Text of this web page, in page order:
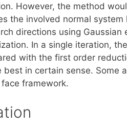
However, the method
the involved normal
directions using
In a single iteration,
with the first order
best in certain sense. Some
framework.